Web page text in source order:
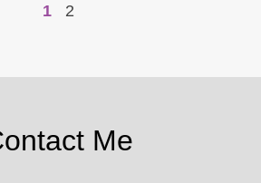
1 2
Me